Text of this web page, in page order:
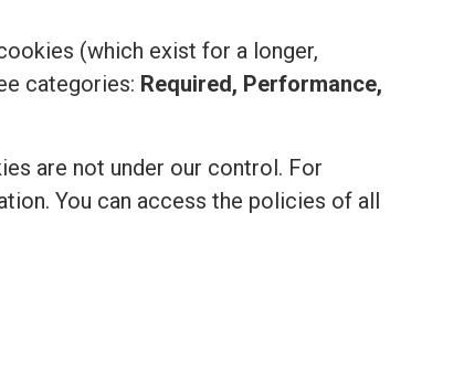
(which exist for a longer,
categories: Required, Performance,
are not under our control. For
You can access the policies of all